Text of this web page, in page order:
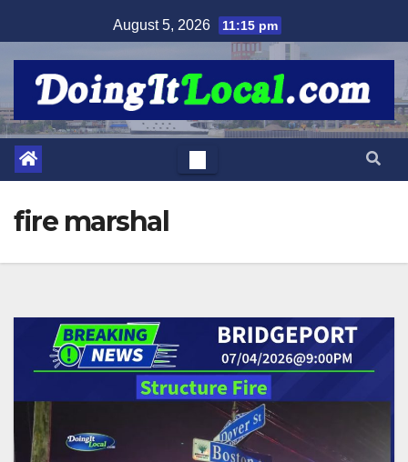
to
August 5, 2026 11:15 pm
fire marshal